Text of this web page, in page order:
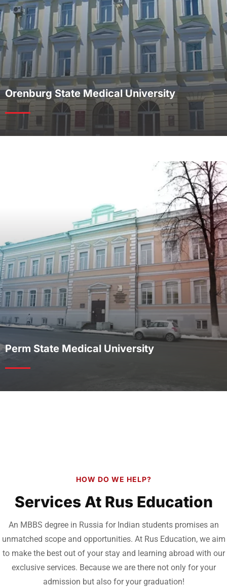
Orenburg State Medical University
Perm State Medical University
HOW DO WE HELP?
Services At Rus Education
An MBBS degree in Russia for Indian students promises an
unmatched scope and opportunities. At Rus Education, we aim
to make the best out of your stay and learning abroad with our
exclusive services. Because we are there not only for your
admission but also for your graduation!